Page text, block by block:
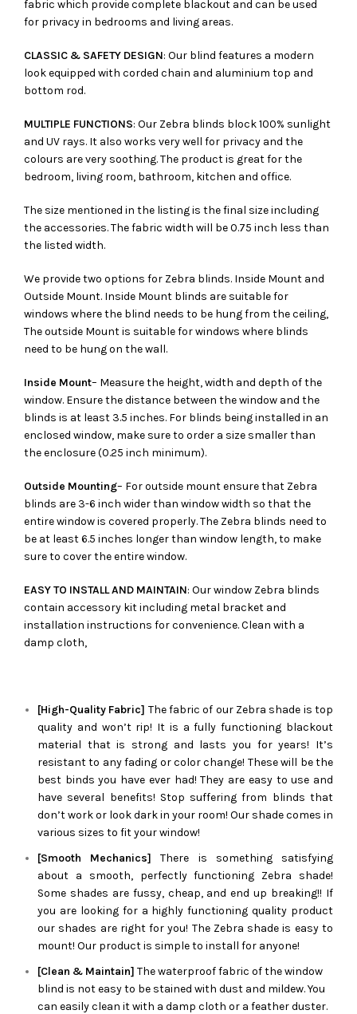
fabric which provide complete blackout and can be used
for privacy in bedrooms and living areas.
CLASSIC & SAFETY DESIGN: Our blind features a modern
look equipped with corded chain and aluminium top and
bottom rod.
MULTIPLE FUNCTIONS: Our Zebra blinds block 100% sunlight
and UV rays. It also works very well for privacy and the
colours are very soothing. The product is great for the
bedroom, living room, bathroom, kitchen and office.
The size mentioned in the listing is the final size including
the accessories. The fabric width will be 0.75 inch less than
the listed width.
We provide two options for Zebra blinds. Inside Mount and
Outside Mount. Inside Mount blinds are suitable for
windows where the blind needs to be hung from the ceiling,
The outside Mount is suitable for windows where blinds
need to be hung on the wall.
Inside Mount– Measure the height, width and depth of the
window. Ensure the distance between the window and the
blinds is at least 3.5 inches. For blinds being installed in an
enclosed window, make sure to order a size smaller than
the enclosure (0.25 inch minimum).
Outside Mounting– For outside mount ensure that Zebra
blinds are 3-6 inch wider than window width so that the
entire window is covered properly. The Zebra blinds need to
be at least 6.5 inches longer than window length, to make
sure to cover the entire window.
EASY TO INSTALL AND MAINTAIN: Our window Zebra blinds
contain accessory kit including metal bracket and
installation instructions for convenience. Clean with a
damp cloth,
[High-Quality Fabric] The fabric of our Zebra shade is top
quality and won’t rip! It is a fully functioning blackout
material that is strong and lasts you for years! It’s
resistant to any fading or color change! These will be the
best binds you have ever had! They are easy to use and
have several benefits! Stop suffering from blinds that
don’t work or look dark in your room! Our shade comes in
various sizes to fit your window!
[Smooth Mechanics] There is something satisfying
about a smooth, perfectly functioning Zebra shade!
Some shades are fussy, cheap, and end up breaking!! If
you are looking for a highly functioning quality product
our shades are right for you! The Zebra shade is easy to
mount! Our product is simple to install for anyone!
[Clean & Maintain] The waterproof fabric of the window
blind is not easy to be stained with dust and mildew. You
can easily clean it with a damp cloth or a feather duster.